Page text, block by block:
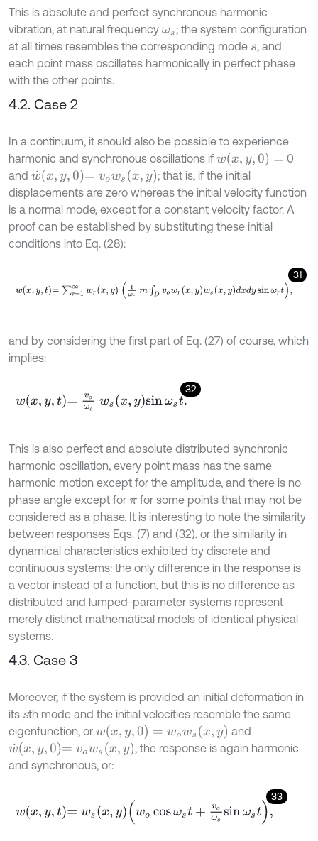
This is absolute and perfect synchronous harmonic
vibration, at natural frequency ωs; the system configuration
at all times resembles the corresponding mode s, and
each point mass oscillates harmonically in perfect phase
with the other points.
4.2. Case 2
In a continuum, it should also be possible to experience
harmonic and synchronous oscillations if w(x,y, 0)=
0
and w˙x,y 0= vows (x,y)
; that is, if the initial
displacements are zero whereas the initial velocity function
is a normal mode, except for a constant velocity factor. A
proof can be established by substituting these initial
conditions into Eq. (28):
31
wx =∑ =1∞w y ω m vo y sx d dy sin r
and by considering the first part of Eq. (27) of course, which
implies:
32
wx,y,t =v oωs wsx ysinωs t.
This is also perfect and absolute distributed synchronic
harmonic oscillation, every point mass has the same
harmonic motion except for the amplitude, and there is no
phase angle except for πfor some points that may not be
considered as a phase. It is interesting to note the similarity
between responses Eqs. (7) and (32), or the similarity in
dynamical characteristics exhibited by discrete and
continuous systems: the only difference in the response is
a vector instead of a function, but this is no difference as
distributed and lumped-parameter systems represent
merely distinct mathematical models of identical physical
systems.
4.3. Case 3
Moreover, if the system is provided an initial deformation in
its sth mode and the initial velocities resemble the same
eigenfunction, or w(x,y, 0)=w ow s(x,y)
and
w˙x,y 0= vows (x,y)
, the response is again harmonic
and synchronous, or:
33
wx y = sx w o cos ωst +v o s sin ω t,